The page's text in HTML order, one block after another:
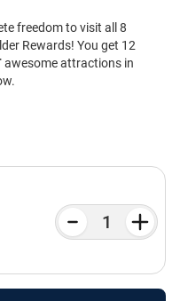
freedom to visit all 8
Rewards! You get 12
awesome attractions in